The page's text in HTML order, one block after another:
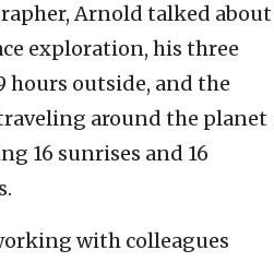
Arnold talked about
exploration, his three
hours outside, and the
around the planet
16 sunrises and 16
with colleagues